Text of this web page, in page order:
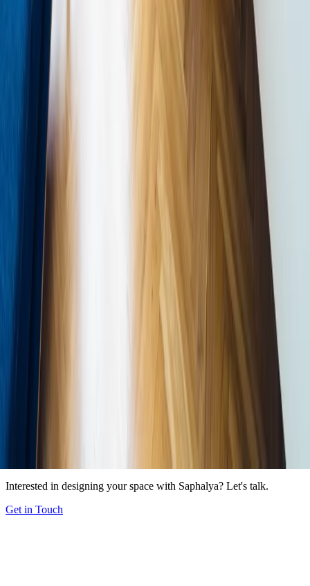
How can we maximise natural light in the spaces I use most?
Where can we introduce a living element — planting, water,
or a natural view — as an anchor feature?
Which material specifications can be substituted for natural
alternatives with authentic texture and variation?
How does the ventilation strategy incorporate fresh air and
minimise reliance on mechanical systems?
In This Article
Why We Crave Nature Indoors
The
Practical Strategies for Residential
Biophilic Design at Scale: Our Office Projects
Share Article
Interested in designing your space with Saphalya? Let's talk.
Get in Touch